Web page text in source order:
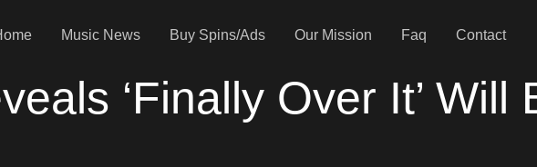
Music News Buy Spins/Ads Our Mission Faq Contact
‘Finally Over It’ Will